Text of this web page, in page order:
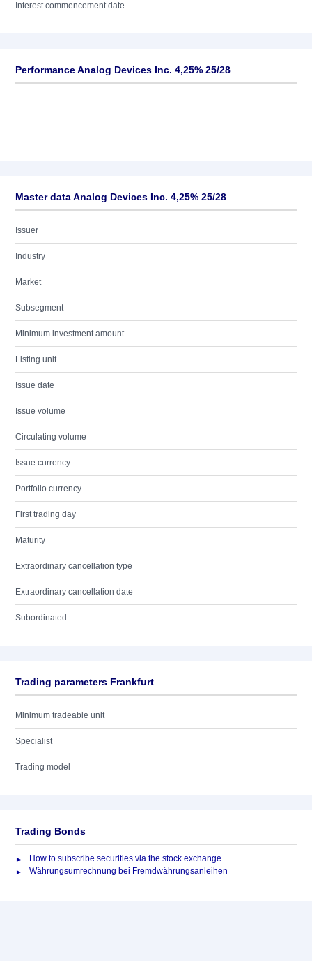
Interest commencement date
Performance Analog Devices Inc. 4,25% 25/28
Master data Analog Devices Inc. 4,25% 25/28
Issuer
Industry
Market
Subsegment
Minimum investment amount
Listing unit
Issue date
Issue volume
Circulating volume
Issue currency
Portfolio currency
First trading day
Maturity
Extraordinary cancellation type
Extraordinary cancellation date
Subordinated
Trading parameters Frankfurt
Minimum tradeable unit
Specialist
Trading model
Trading Bonds
How to subscribe securities via the stock exchange
Währungsumrechnung bei Fremdwährungsanleihen